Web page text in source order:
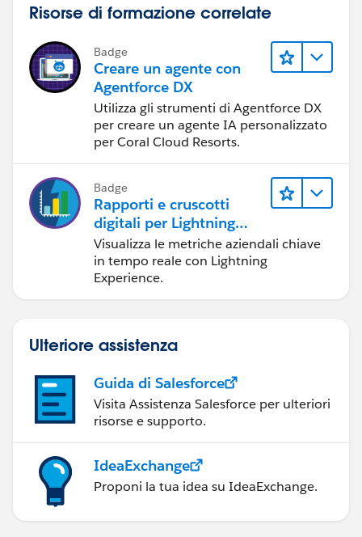
Risorse di formazione correlate
Badge
Creare un agente con
Agentforce DX
Utilizza gli strumenti di Agentforce DX
per creare un agente IA personalizzato
per Coral Cloud Resorts.
Badge
Rapporti e cruscotti
digitali per Lightning
Experience
Visualizza le metriche aziendali chiave
in tempo reale con Lightning
Experience.
Ulteriore assistenza
Guida di Salesforce
Visita Assistenza Salesforce per ulteriori
risorse e supporto.
IdeaExchange
Proponi la tua idea su IdeaExchange.